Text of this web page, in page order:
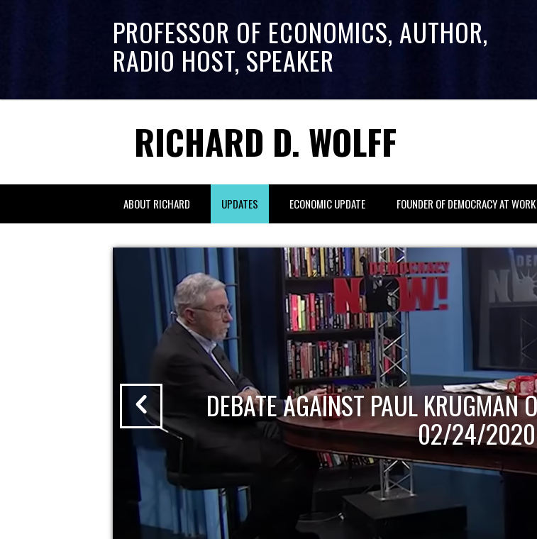
PROFESSOR OF ECONOMICS, AUTHOR,
RADIO HOST, SPEAKER
RICHARD D. WOLFF
ABOUT RICHARD UPDATES ECONOMIC UPDATE FOUNDER OF DEMOCRACY AT WORK
DEBATE AGAINST PAUL KRUGMAN
02/24/2020